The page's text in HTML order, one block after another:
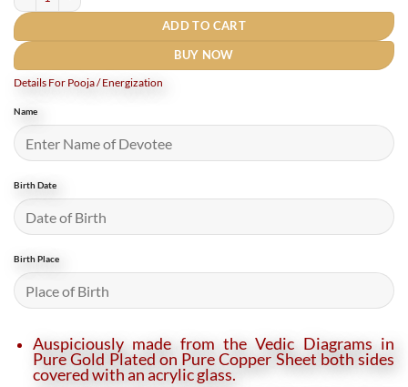
ADD TO CART
BUY NOW
Details For Pooja / Energization
Name
Birth Date
Birth Place
Auspiciously made from the Vedic Diagrams in
Pure Gold Plated on Pure Copper Sheet both sides
covered with an acrylic glass.